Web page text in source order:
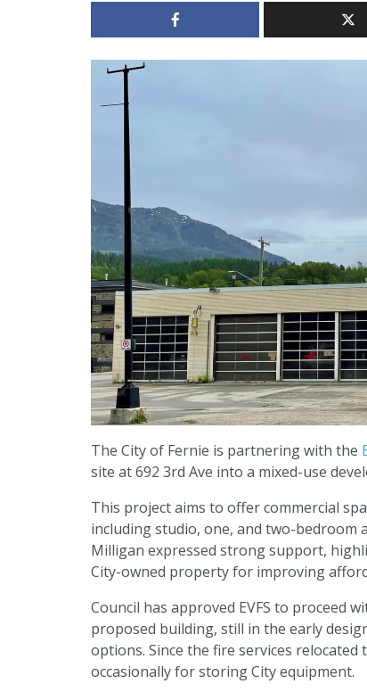
The City of Fernie is partnering with the
site at 692 3rd Ave into a mixed-use
This project aims to offer commercial
including studio, one, and two-bedroom
Milligan expressed strong support,
City-owned property for improving
Council has approved EVFS to proceed
proposed building, still in the early
options. Since the fire services relocated
occasionally for storing City equipment.